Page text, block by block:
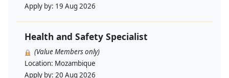
Apply by: 19 Aug 2026
Health and Safety Specialist
(Value Members only)
Location: Mozambique
Apply by: 20 Aug 2026